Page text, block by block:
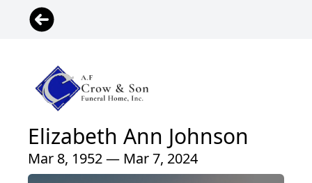
Elizabeth Ann Johnson
Mar 8, 1952 — Mar 7, 2024